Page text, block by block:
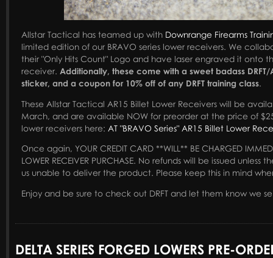
Allstar Tactical has teamed up with Downrange Firearms
limited edition of our BRAVO series lower receivers. We
their "Only Hits Count" Logo and have laser engraved it onto
receiver. Additionally, these come with a sweet badass DRFT/
sticker, and a coupon for 10% off of any DRFT training class.
These Allstar Tactical AR15 Billet Lower Receivers will be
March, and are available NOW for preorder at the price of
lower receivers here: AT "BRAVO Series" AR15 Billet Lower
Once again, YOUR CREDIT CARD **WILL** BE CHARGED
LOWER RECEIVER PURCHASE. No refunds will be issued
us unable to deliver the product. Please keep this in mind
Enjoy and be sure to check out DRFT and let them know we
DELTA SERIES FORGED LOWERS PRE-